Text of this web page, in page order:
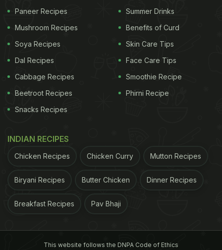
Paneer Recipes
Mushroom Recipes
Soya Recipes
Dal Recipes
Cabbage Recipes
Beetroot Recipes
Snacks Recipes
Summer Drinks
Benefits of Curd
Skin Care Tips
Face Care Tips
Smoothie Recipe
Phirni Recipe
INDIAN RECIPES
Chicken Recipes Chicken Curry Mutton Recipes
Biryani Recipes Butter Chicken Dinner Recipes
Breakfast Recipes Pav Bhaji
This website follows the DNPA Code of Ethics